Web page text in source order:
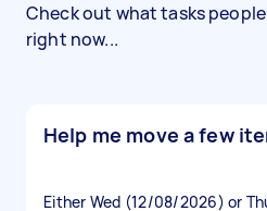
Check out what tasks
right now...
Help me move a few
Either Wed (12/08/2026) or